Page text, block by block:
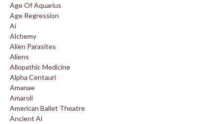
Age Of Aquarius
Age Regression
Ai
Alchemy
Alien Parasites
Aliens
Allopathic Medicine
Alpha Centauri
Amanae
Amaroli
American Ballet Theatre
Ancient Ai